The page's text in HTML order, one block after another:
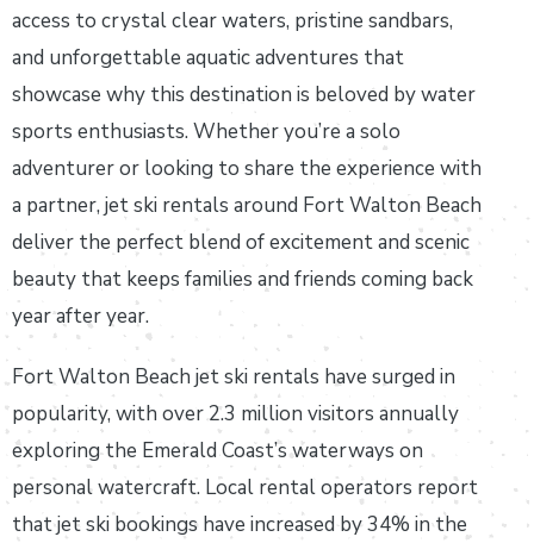
access to crystal clear waters, pristine sandbars,
and unforgettable aquatic adventures that
showcase why this destination is beloved by water
sports enthusiasts. Whether you’re a solo
adventurer or looking to share the experience with
a partner, jet ski rentals around Fort Walton Beach
deliver the perfect blend of excitement and scenic
beauty that keeps families and friends coming back
year after year.
Fort Walton Beach jet ski rentals have surged in
popularity, with over 2.3 million visitors annually
exploring the Emerald Coast’s waterways on
personal watercraft. Local rental operators report
that jet ski bookings have increased by 34% in the